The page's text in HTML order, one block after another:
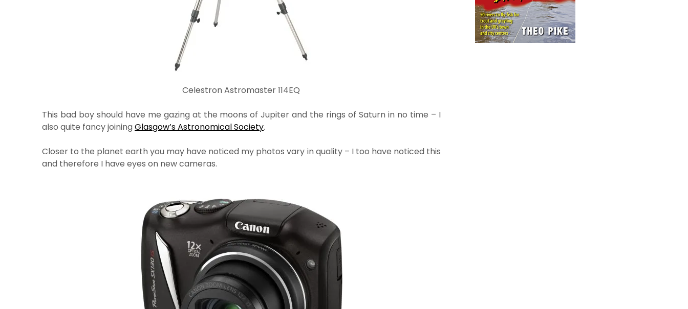
Celestron Astromaster 114EQ
This bad boy should have me gazing at the moons of Jupiter and the rings of Saturn in no time – I
also quite fancy joiningGlasgow’s Astronomical Society.
Closer to the planet earth you may have noticed my photos vary in quality – I too have noticed this
and therefore I have eyes on new cameras.